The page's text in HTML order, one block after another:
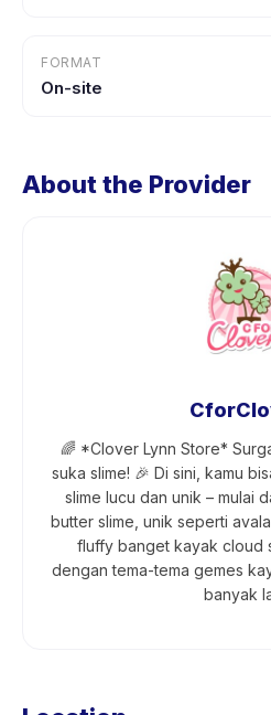
FORMAT
On-site
About the Provider
🌈 *Clover Lynn Store*
suka slime! 🎉 Di sini, kamu
slime lucu dan unik – mulai
butter slime, unik seperti
fluffy banget kayak cloud
dengan tema-tema gemes
banyak